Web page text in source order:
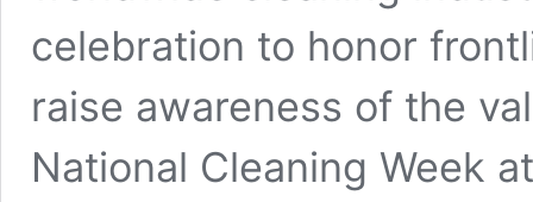
celebration to honor
raise awareness of the
National Cleaning Week